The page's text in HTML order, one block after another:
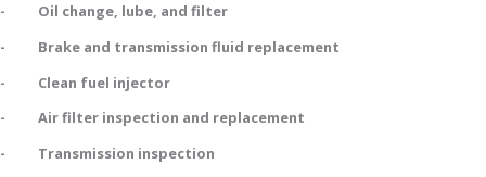
- Oil change, lube, and filter
- Brake and transmission fluid replacement
- Clean fuel injector
- Air filter inspection and replacement
- Transmission inspection